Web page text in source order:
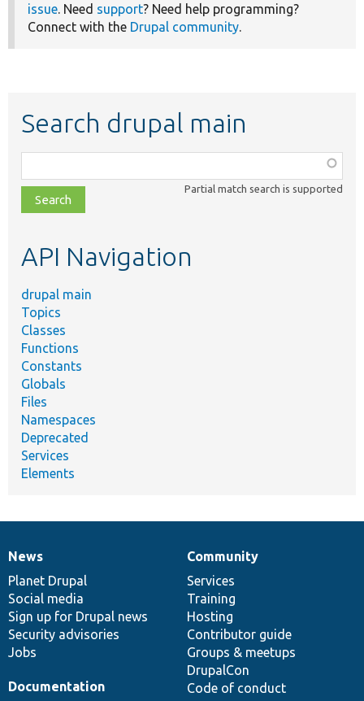
issue. Need support? Need help programming?
Connect with the Drupal community.
Search drupal main
class,
file,
topic,
Partial match search is supported
API Navigation
drupal main
Topics
Classes
Functions
Constants
Globals
Files
Namespaces
Deprecated
Services
Elements
News
items
News
Planet Drupal
Social media
Sign up for Drupal news
Security advisories
Jobs
Our
community
Community
Services
Training
Hosting
Contributor guide
Groups & meetups
DrupalCon
Code of conduct
Documentation
Documentation
Drupal
code
base
Governance
of
community